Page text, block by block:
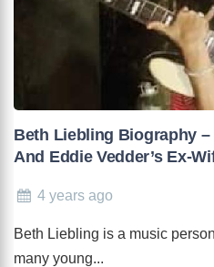
Beth Liebling Biography
And Eddie Vedder’s Ex-
4 years ago
Beth Liebling is a music
many young...